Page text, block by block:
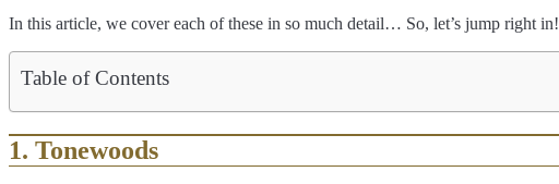
In this article, we cover each of these in so much detail… So, let’s jump right in!
Table of Contents
1. Tonewoods